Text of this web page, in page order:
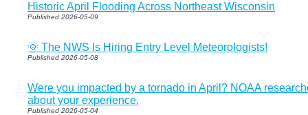
Historic April Flooding Across Northeast Wisconsin
Published 2026-05-09
🌞 The NWS Is Hiring Entry Level Meteorologists!
Published 2026-05-08
Were you impacted by a tornado in April? NOAA
about your experience.
Published 2026-05-04